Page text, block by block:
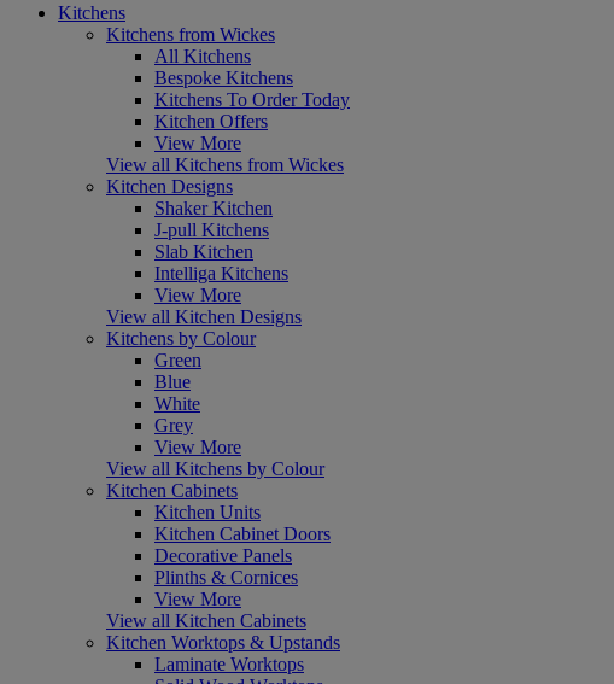
Kitchens
Kitchens from Wickes
All Kitchens
Bespoke Kitchens
Kitchens To Order Today
Kitchen Offers
View More
View all Kitchens from Wickes
Kitchen Designs
Shaker Kitchen
J-pull Kitchens
Slab Kitchen
Intelliga Kitchens
View More
View all Kitchen Designs
Kitchens by Colour
Green
Blue
White
Grey
View More
View all Kitchens by Colour
Kitchen Cabinets
Kitchen Units
Kitchen Cabinet Doors
Decorative Panels
Plinths & Cornices
View More
View all Kitchen Cabinets
Kitchen Worktops & Upstands
Laminate Worktops